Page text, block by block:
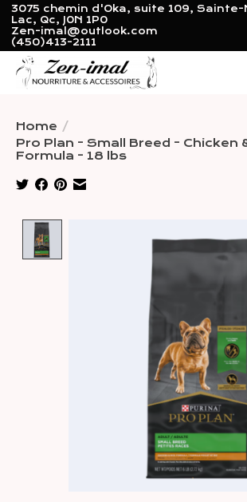
3075 chemin d'Oka, suite 109,
Lac, Qc, J0N 1P0
Zen-imal@outlook.com
(450)413-2111
Home /
Pro Plan - Small Breed - Chicken
Formula - 18 lbs